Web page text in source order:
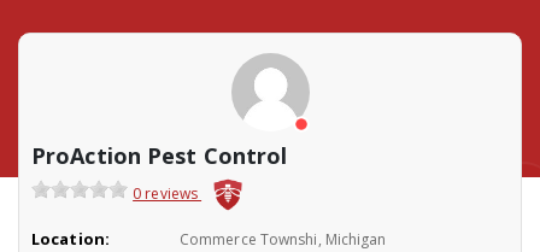
ProAction Pest Control
0 reviews
Location: Commerce Townshi, Michigan